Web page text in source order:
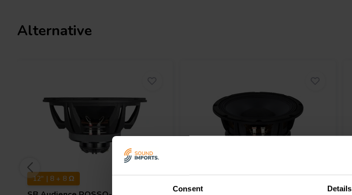
Consent Details
directivity and improved off-axis performance.
Durability is enhanced with a weatherproof coated paper cone reinforced with natural fibers, and
advanced custom loudspeaker designs demanding clarity, output, and coherence from a single
point-source transducer.
Alternative
12" | 8 + 8 Ω 8" | 8 + 8 Ω